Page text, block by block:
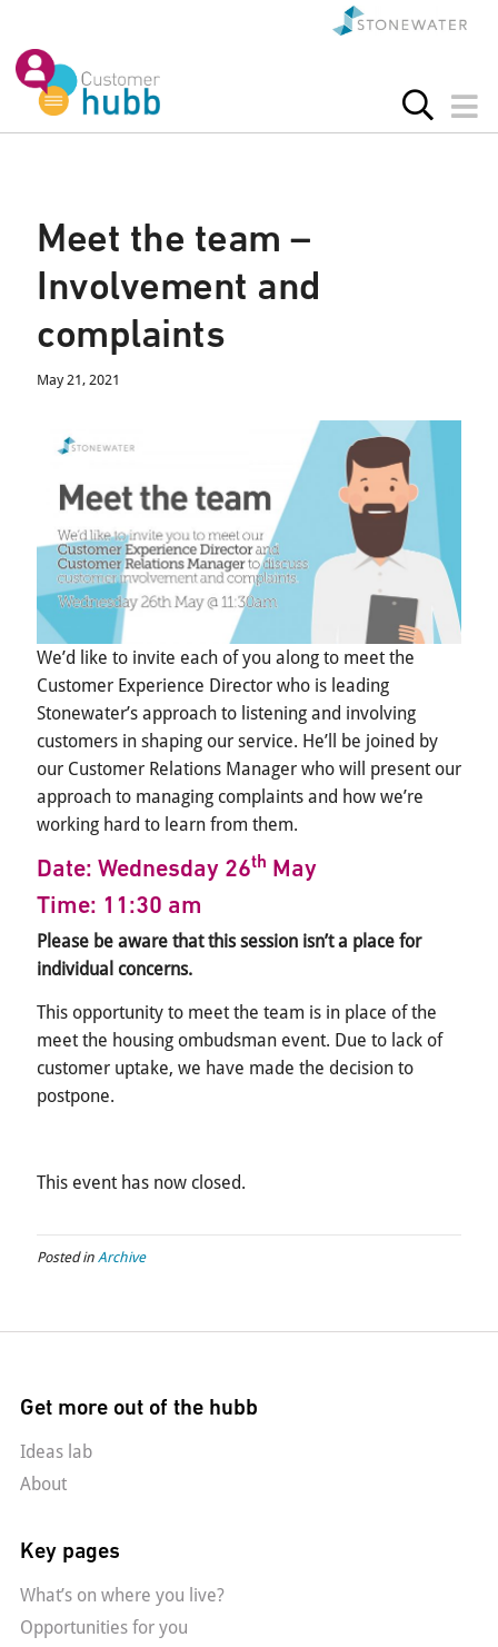
Meet the team –
Involvement and
complaints
May 21, 2021
We’d like to invite each of you along to meet the
Customer Experience Director who is leading
Stonewater’s approach to listening and involving
customers in shaping our service. He’ll be joined by
our Customer Relations Manager who will present our
approach to managing complaints and how we’re
working hard to learn from them.
Date: Wednesday 26th May
Time: 11:30 am
Please be aware that this session isn’t a place for
individual concerns.
This opportunity to meet the team is in place of the
meet the housing ombudsman event. Due to lack of
customer uptake, we have made the decision to
postpone.
This event has now closed.
Posted in Archive
Get more out of the hubb
Ideas lab
About
Key pages
What’s on where you live?
Opportunities for you